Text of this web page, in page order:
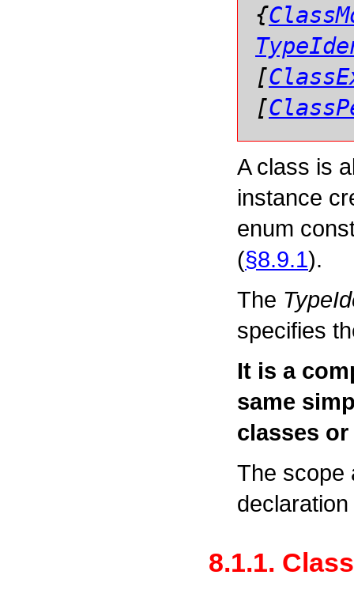
{
[
[
A class is
instance
enum
(§8.9.1).
The
specifies
It is a
same
classes
The scope
8.1.1.